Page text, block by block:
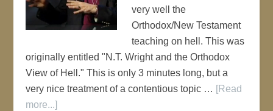
very well the
Orthodox/New Testament
teaching on hell. This was
originally entitled "N.T. Wright and the Orthodox
View of Hell." This is only 3 minutes long, but a
very nice treatment of a contentious topic … [Read
more...]